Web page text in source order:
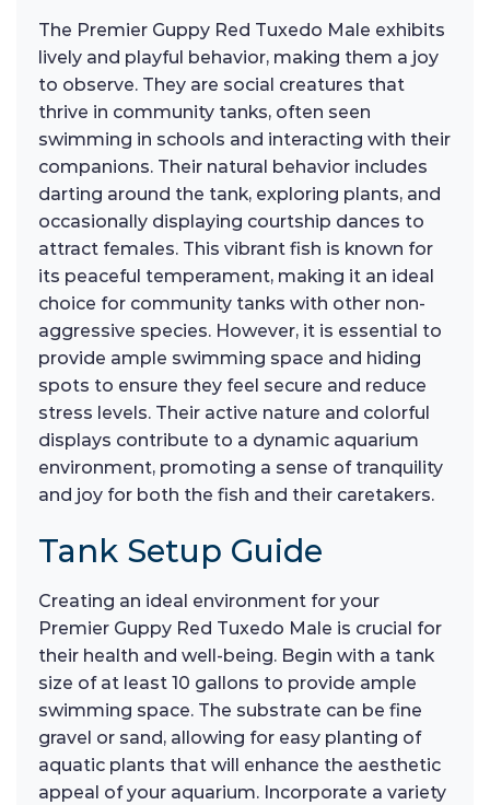
The Premier Guppy Red Tuxedo Male exhibits
lively and playful behavior, making them a joy
to observe. They are social creatures that
thrive in community tanks, often seen
swimming in schools and interacting with their
companions. Their natural behavior includes
darting around the tank, exploring plants, and
occasionally displaying courtship dances to
attract females. This vibrant fish is known for
its peaceful temperament, making it an ideal
choice for community tanks with other non-
aggressive species. However, it is essential to
provide ample swimming space and hiding
spots to ensure they feel secure and reduce
stress levels. Their active nature and colorful
displays contribute to a dynamic aquarium
environment, promoting a sense of tranquility
and joy for both the fish and their caretakers.
Tank Setup Guide
Creating an ideal environment for your
Premier Guppy Red Tuxedo Male is crucial for
their health and well-being. Begin with a tank
size of at least 10 gallons to provide ample
swimming space. The substrate can be fine
gravel or sand, allowing for easy planting of
aquatic plants that will enhance the aesthetic
appeal of your aquarium. Incorporate a variety